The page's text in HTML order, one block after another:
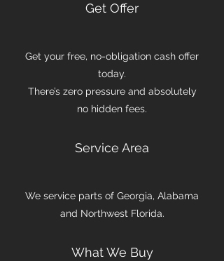
Get Offer
Get your free, no-obligation cash offer
today.
There’s zero pressure and absolutely
no hidden fees.
Service Area
We service parts of Georgia, Alabama
and Northwest Florida.
What We Buy